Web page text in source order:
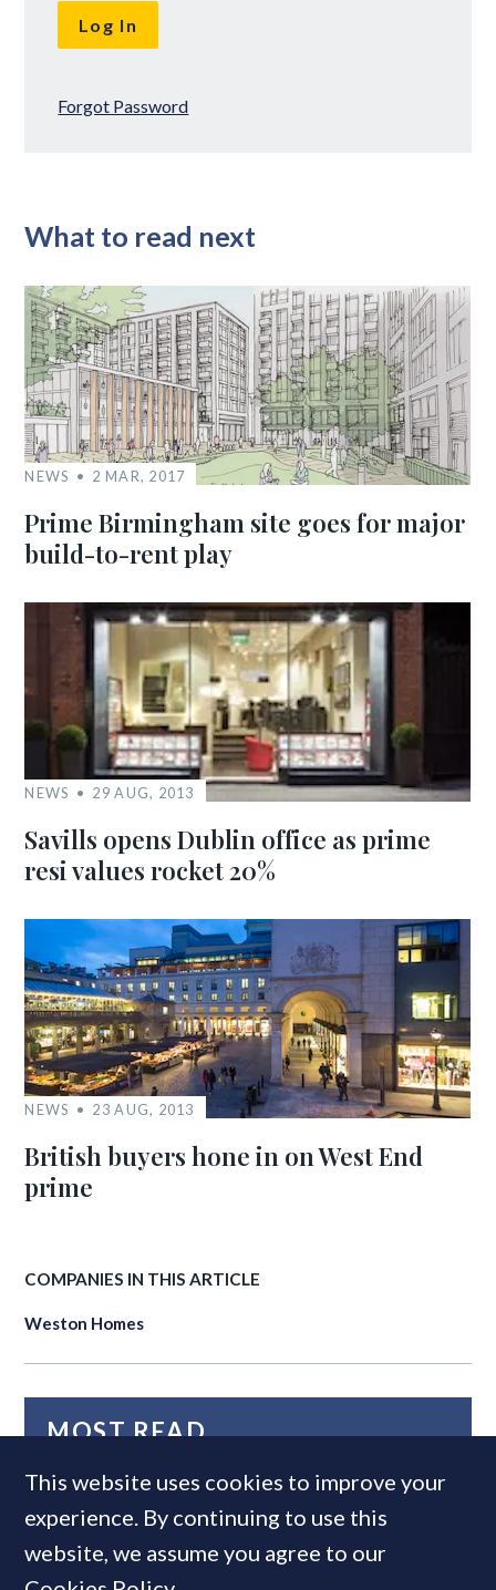
Forgot Password
What to read next
NEWS 2 MAR, 2017
Prime Birmingham site goes for major
build-to-rent play
NEWS 29 AUG, 2013
Savills opens Dublin office as prime
resi values rocket 20%
NEWS 23 AUG, 2013
British buyers hone in on West End
prime
COMPANIES IN THIS ARTICLE
Weston Homes
MOST READ
This website uses cookies to improve your
experience. By continuing to use this
website, we assume you agree to our